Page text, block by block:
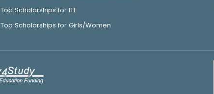
Top Scholarships for ITI
Top Scholarships for Girls/Women